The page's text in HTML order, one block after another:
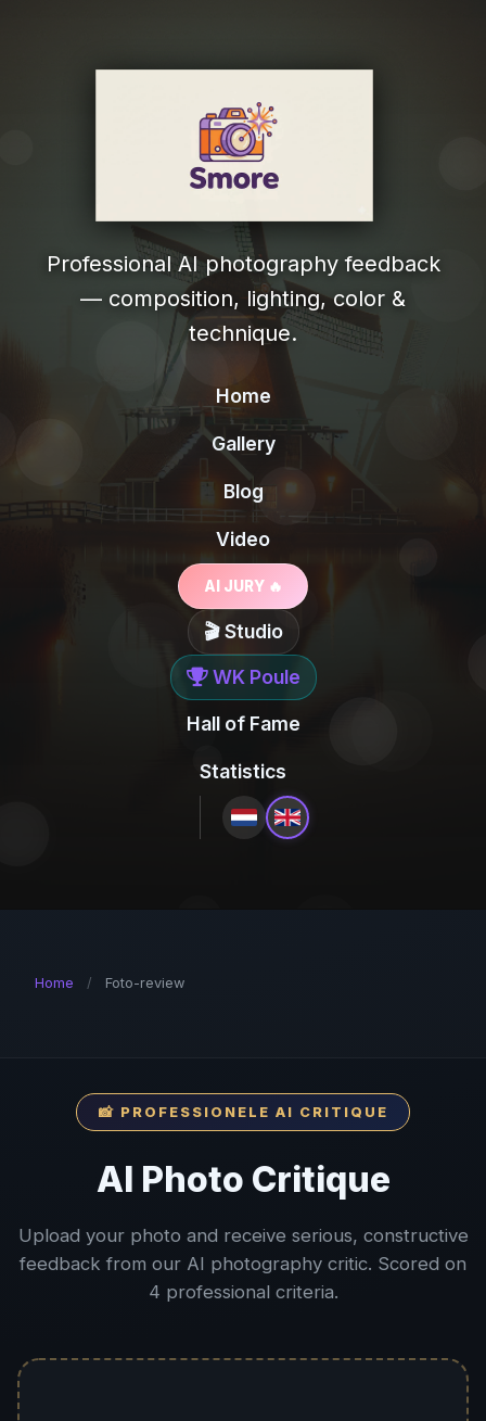
Professional AI photography feedback
— composition, lighting, color &
technique.
Home
Gallery
Blog
Video
AI JURY 🔥
🎬 Studio
WK Poule
Hall of Fame
Statistics
Home / Foto-review
📸 PROFESSIONELE AI CRITIQUE
AI Photo Critique
Upload your photo and receive serious, constructive
feedback from our AI photography critic. Scored on
4 professional criteria.